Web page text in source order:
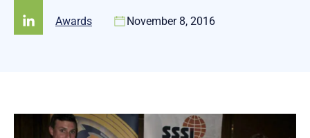
Awards November 8, 2016